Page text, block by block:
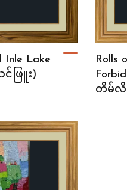
Inle Lake
ဖြူး)
Rolls
တိမ်လိပ်